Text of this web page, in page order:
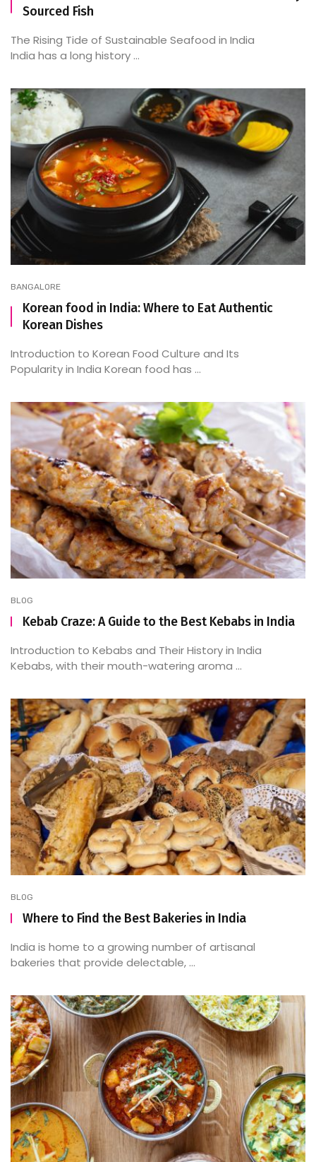
Sourced Fish
The Rising Tide of Sustainable Seafood in India
India has a long history ...
BANGALORE
Korean food in India: Where to Eat Authentic
Korean Dishes
Introduction to Korean Food Culture and Its
Popularity in India Korean food has ...
BLOG
Kebab Craze: A Guide to the Best Kebabs in India
Introduction to Kebabs and Their History in India
Kebabs, with their mouth-watering aroma ...
BLOG
Where to Find the Best Bakeries in India
India is home to a growing number of artisanal
bakeries that provide delectable, ...